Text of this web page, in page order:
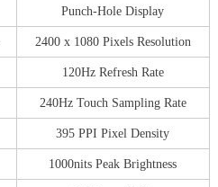
Punch-Hole Display
2400 x 1080 Pixels Resolution
120Hz Refresh Rate
240Hz Touch Sampling Rate
395 PPI Pixel Density
1000nits Peak Brightness